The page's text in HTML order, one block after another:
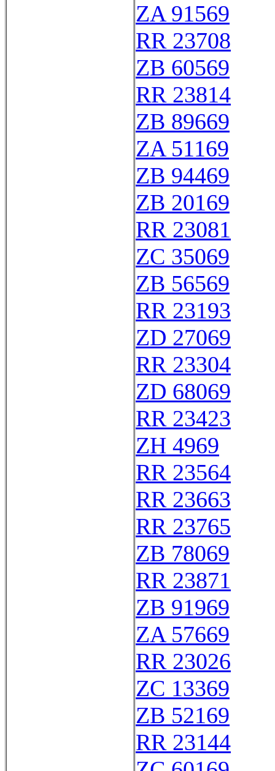
ZA 91569
RR 23708
ZB 60569
RR 23814
ZB 89669
ZA 51169
ZB 94469
ZB 20169
RR 23081
ZC 35069
ZB 56569
RR 23193
ZD 27069
RR 23304
ZD 68069
RR 23423
ZH 4969
RR 23564
RR 23663
RR 23765
ZB 78069
RR 23871
ZB 91969
ZA 57669
RR 23026
ZC 13369
ZB 52169
RR 23144